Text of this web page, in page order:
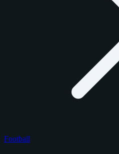
Football